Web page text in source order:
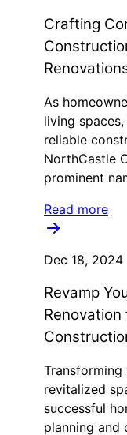
Crafting
As
living
reliable
NorthCastle
prominent
Read more
Dec 18, 2024
Revamp
revitalized
successful
planning and